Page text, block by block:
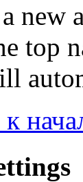
new
top